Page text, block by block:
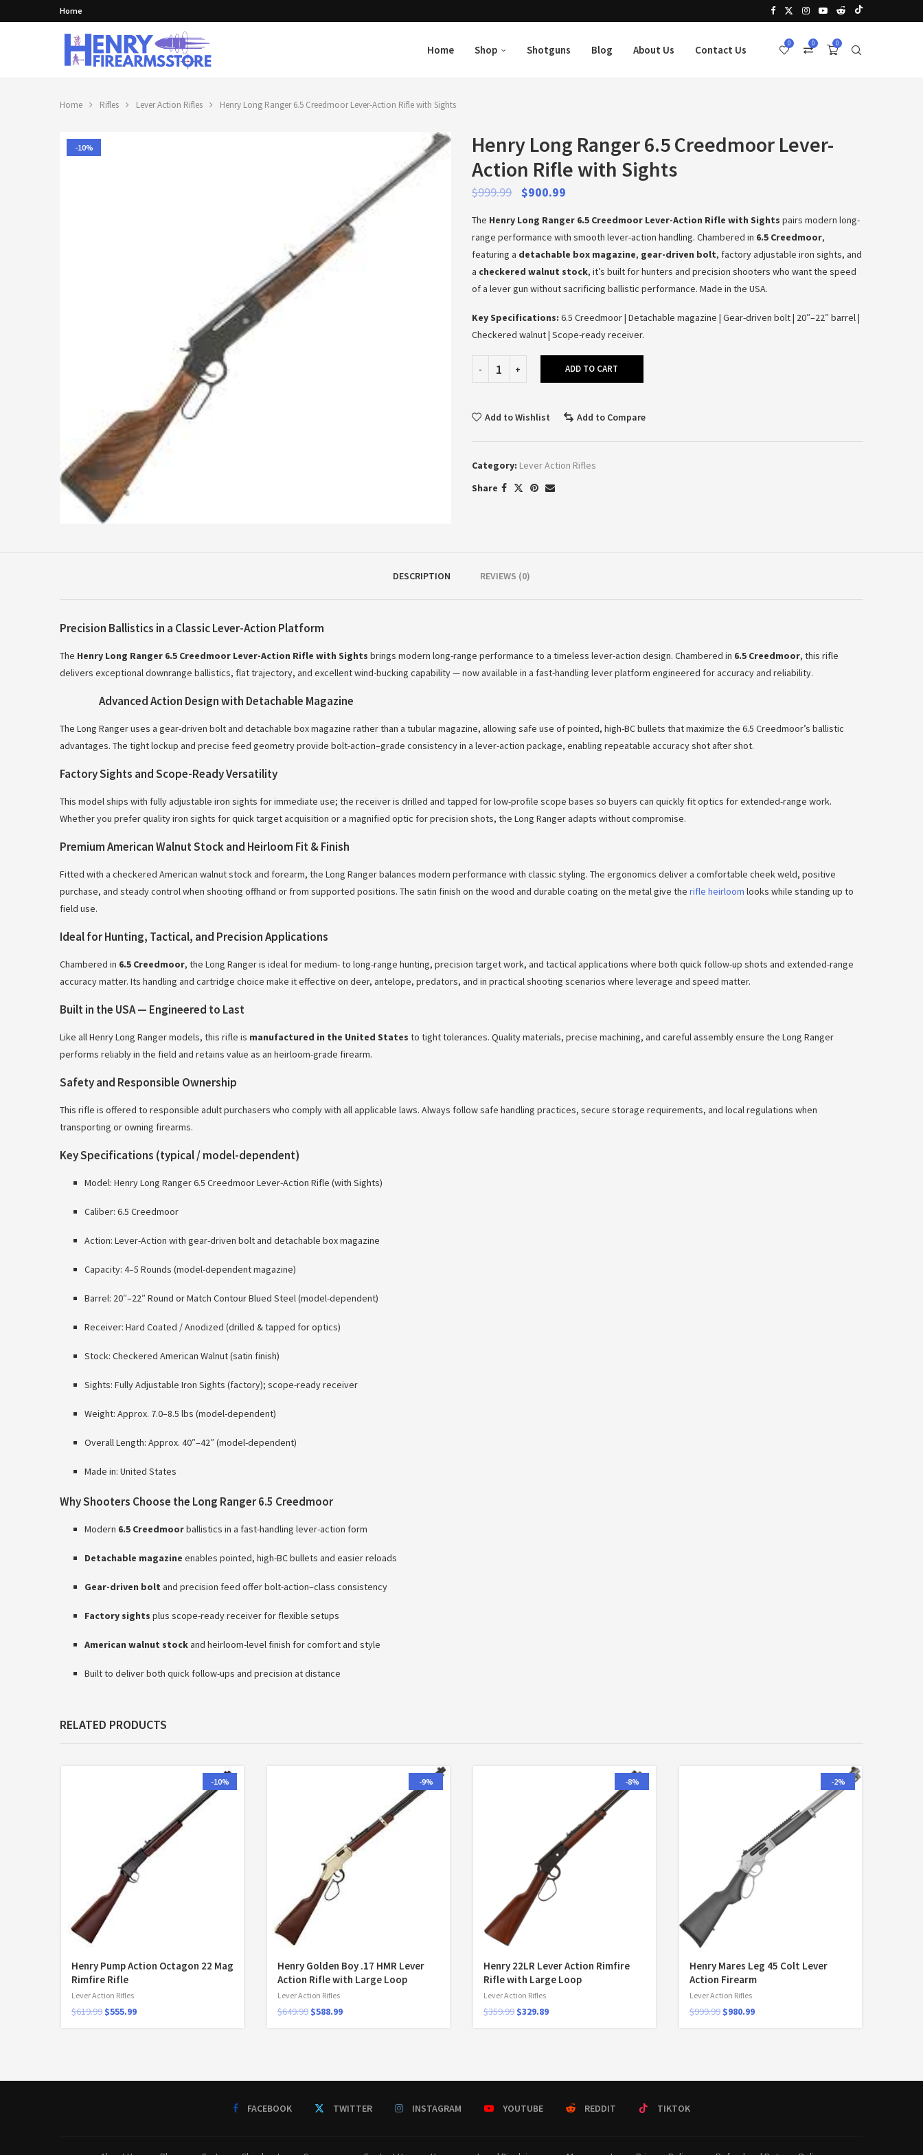
Home
Home Shop Shotguns Blog About Us Contact Us
0
0
0
Home Rifles Lever Action Rifles Henry Long Ranger 6.5 Creedmoor Lever-Action Rifle with Sights
-10%
Henry Long Ranger 6.5 Creedmoor Lever-
Action Rifle with Sights
$999.99 $900.99
The Henry Long Ranger 6.5 Creedmoor Lever-Action Rifle with Sights pairs modern long-
range performance with smooth lever-action handling. Chambered in 6.5 Creedmoor,
featuring a detachable box magazine, gear-driven bolt, factory adjustable iron sights, and
a checkered walnut stock, it’s built for hunters and precision shooters who want the speed
of a lever gun without sacrificing ballistic performance. Made in the USA.
Key Specifications: 6.5 Creedmoor | Detachable magazine | Gear-driven bolt | 20″–22″ barrel |
Checkered walnut | Scope-ready receiver.
ADD TO CART
Add to Wishlist Add to Compare
Category: Lever Action Rifles
Share
DESCRIPTION REVIEWS (0)
Precision Ballistics in a Classic Lever-Action Platform
The Henry Long Ranger 6.5 Creedmoor Lever-Action Rifle with Sights brings modern long-range performance to a timeless lever-action design. Chambered in 6.5 Creedmoor, this rifle
delivers exceptional downrange ballistics, flat trajectory, and excellent wind-bucking capability — now available in a fast-handling lever platform engineered for accuracy and reliability.
Advanced Action Design with Detachable Magazine
The Long Ranger uses a gear-driven bolt and detachable box magazine rather than a tubular magazine, allowing safe use of pointed, high-BC bullets that maximize the 6.5 Creedmoor’s ballistic
advantages. The tight lockup and precise feed geometry provide bolt-action–grade consistency in a lever-action package, enabling repeatable accuracy shot after shot.
Factory Sights and Scope-Ready Versatility
This model ships with fully adjustable iron sights for immediate use; the receiver is drilled and tapped for low-profile scope bases so buyers can quickly fit optics for extended-range work.
Whether you prefer quality iron sights for quick target acquisition or a magnified optic for precision shots, the Long Ranger adapts without compromise.
Premium American Walnut Stock and Heirloom Fit & Finish
Fitted with a checkered American walnut stock and forearm, the Long Ranger balances modern performance with classic styling. The ergonomics deliver a comfortable cheek weld, positive
purchase, and steady control when shooting offhand or from supported positions. The satin finish on the wood and durable coating on the metal give the rifle heirloom looks while standing up to
field use.
Ideal for Hunting, Tactical, and Precision Applications
Chambered in 6.5 Creedmoor, the Long Ranger is ideal for medium- to long-range hunting, precision target work, and tactical applications where both quick follow-up shots and extended-range
accuracy matter. Its handling and cartridge choice make it effective on deer, antelope, predators, and in practical shooting scenarios where leverage and speed matter.
Built in the USA — Engineered to Last
Like all Henry Long Ranger models, this rifle is manufactured in the United States to tight tolerances. Quality materials, precise machining, and careful assembly ensure the Long Ranger
performs reliably in the field and retains value as an heirloom-grade firearm.
Safety and Responsible Ownership
This rifle is offered to responsible adult purchasers who comply with all applicable laws. Always follow safe handling practices, secure storage requirements, and local regulations when
transporting or owning firearms.
Key Specifications (typical / model-dependent)
Model: Henry Long Ranger 6.5 Creedmoor Lever-Action Rifle (with Sights)
Caliber: 6.5 Creedmoor
Action: Lever-Action with gear-driven bolt and detachable box magazine
Capacity: 4–5 Rounds (model-dependent magazine)
Barrel: 20″–22″ Round or Match Contour Blued Steel (model-dependent)
Receiver: Hard Coated / Anodized (drilled & tapped for optics)
Stock: Checkered American Walnut (satin finish)
Sights: Fully Adjustable Iron Sights (factory); scope-ready receiver
Weight: Approx. 7.0–8.5 lbs (model-dependent)
Overall Length: Approx. 40″–42″ (model-dependent)
Made in: United States
Why Shooters Choose the Long Ranger 6.5 Creedmoor
Modern 6.5 Creedmoorballistics in a fast-handling lever-action form
Detachable magazine enables pointed, high-BC bullets and easier reloads
Gear-driven bolt and precision feed offer bolt-action–class consistency
Factory sights plus scope-ready receiver for flexible setups
American walnut stockand heirloom-level finish for comfort and style
Built to deliver both quick follow-ups and precision at distance
RELATED PRODUCTS
-10%
Henry Pump Action Octagon 22 Mag
Rimfire Rifle
Lever Action Rifles
$619.99 $555.99
-9%
Henry Golden Boy .17 HMR Lever
Action Rifle with Large Loop
Lever Action Rifles
$649.99 $588.99
-8%
Henry 22LR Lever Action Rimfire
Rifle with Large Loop
Lever Action Rifles
$359.99 $329.89
-2%
Henry Mares Leg 45 Colt Lever
Action Firearm
Lever Action Rifles
$999.99 $980.99
FACEBOOK TWITTER INSTAGRAM YOUTUBE REDDIT TIKTOK